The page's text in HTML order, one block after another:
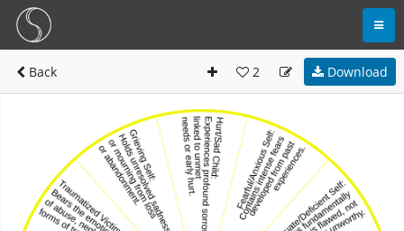
Back 2 Download